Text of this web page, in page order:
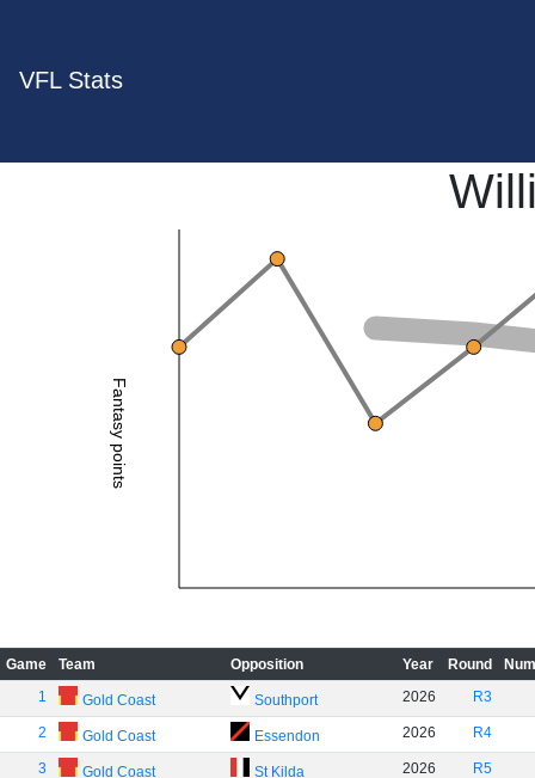
VFL Stats
Fantasy points
Game Team Opposition Year Round
1
Gold Coast Southport 2026 R3
2 Gold Coast Essendon 2026 R4
3 Gold Coast St Kilda 2026 R5